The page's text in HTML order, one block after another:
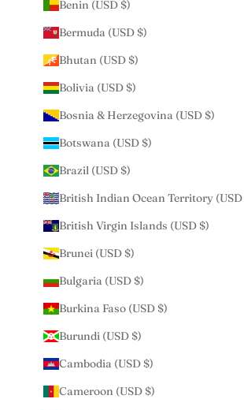
Benin (USD $)
Bermuda (USD $)
Bhutan (USD $)
Bolivia (USD $)
Bosnia & Herzegovina (USD $)
Botswana (USD $)
Brazil (USD $)
British Indian Ocean Territory (USD
British Virgin Islands (USD $)
Brunei (USD $)
Bulgaria (USD $)
Burkina Faso (USD $)
Burundi (USD $)
Cambodia (USD $)
Cameroon (USD $)